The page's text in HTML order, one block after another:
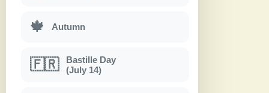
🍁 Autumn
🇫🇷
Bastille Day
(July 14)